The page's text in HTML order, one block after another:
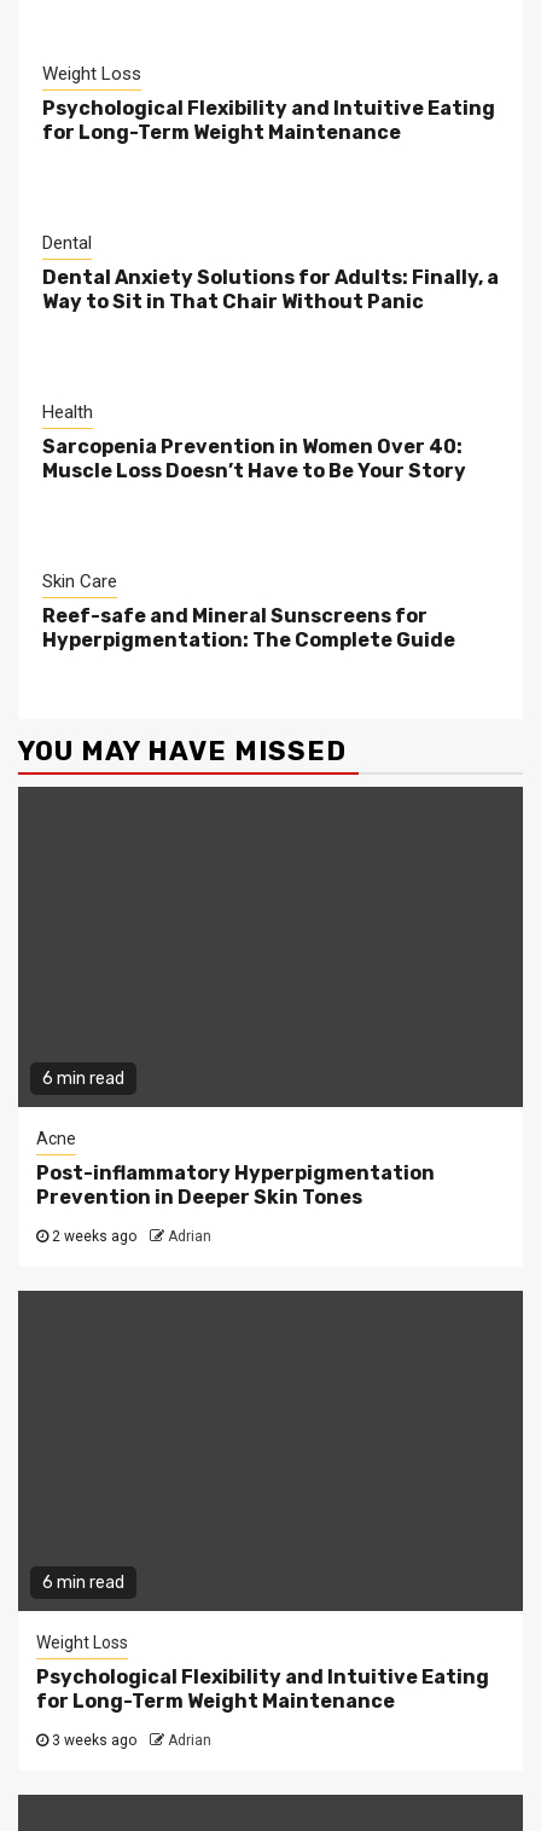
Weight Loss
Psychological Flexibility and Intuitive Eating
for Long-Term Weight Maintenance
Dental
Dental Anxiety Solutions for Adults: Finally, a
Way to Sit in That Chair Without Panic
Health
Sarcopenia Prevention in Women Over 40:
Muscle Loss Doesn’t Have to Be Your Story
Skin Care
Reef-safe and Mineral Sunscreens for
Hyperpigmentation: The Complete Guide
YOU MAY HAVE MISSED
6 min read
Acne
Post-inflammatory Hyperpigmentation
Prevention in Deeper Skin Tones
2 weeks ago Adrian
6 min read
Weight Loss
Psychological Flexibility and Intuitive Eating
for Long-Term Weight Maintenance
3 weeks ago Adrian